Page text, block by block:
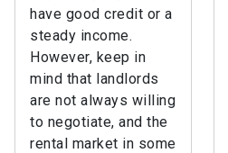
have good credit or a
steady income.
However, keep in
mind that landlords
are not always willing
to negotiate, and the
rental market in some